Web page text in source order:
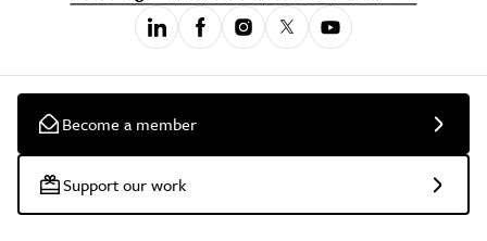
Become a member
Support our work